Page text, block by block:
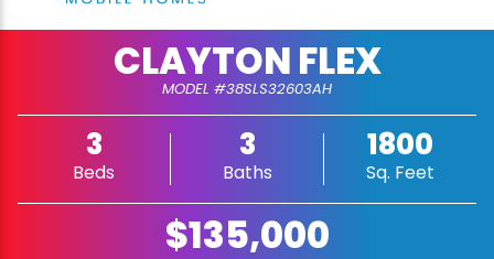
CLAYTON FLEX
MODEL #38SLS32603AH
3
Beds
3
Baths
1800
Sq. Feet
$135,000